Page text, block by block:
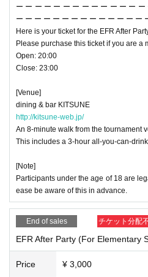
ー ー ー ー ー ー ー ー ー ー ー ー ー
ー ー ー ー ー ー ー ー ー ー ー ー ー ー
Here is your ticket for the EFR After
Please purchase this ticket if you are a
Open: 20:00
Close: 23:00
[Venue]
dining & bar KITSUNE
http://kitsune-web.jp/
An 8-minute walk from the tournament
This includes a 3-hour all-you-can-
[Note]
Participants under the age of 18 are
ease be aware of this in advance.
End of sales チケット分配
EFR After Party (For Elementary
Price ¥ 3,000